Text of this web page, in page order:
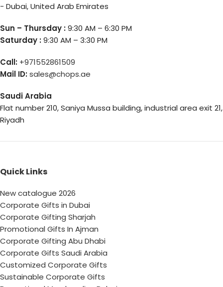
- Dubai, United Arab Emirates
Sun – Thursday :9:30 AM – 6:30 PM
Saturday :9:30 AM – 3:30 PM
Call: +971552861509
Mail ID:sales@chops.ae
Saudi Arabia
Flat number 210, Saniya Mussa building, industrial area exit 21,
Riyadh
Quick Links
New catalogue 2026
Corporate Gifts in Dubai
Corporate Gifting Sharjah
Promotional Gifts In Ajman
Corporate Gifting Abu Dhabi
Corporate Gifts Saudi Arabia
Customized Corporate Gifts
Sustainable Corporate Gifts